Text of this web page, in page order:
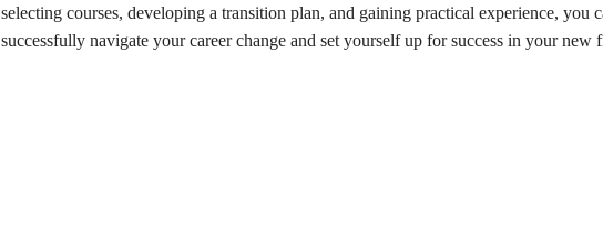
selecting courses, developing a transition plan, and gaining practical experience, you
successfully navigate your career change and set yourself up for success in your new